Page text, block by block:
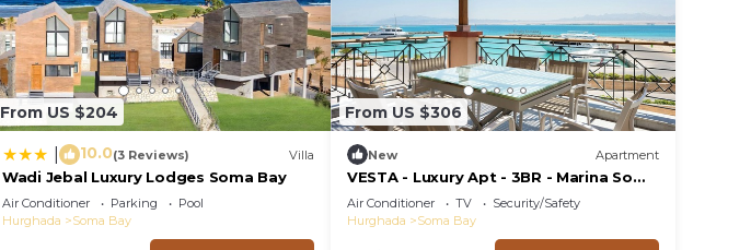
From US $204
10.0(3 Reviews) Villa
Wadi Jebal Luxury Lodges Soma Bay
Air Conditioner Parking
Pool
Hurghada
Soma Bay
From US $306
New Apartment
VESTA - Luxury Apt - 3BR - Marina Soma
Bay
Air Conditioner TV
Security/Safety
Hurghada
Soma Bay